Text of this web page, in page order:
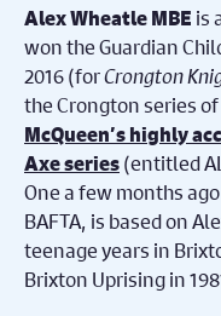
Alex Wheatle MBE is
won the Guardian
2016 (forCrongton
the Crongton series
McQueen’s highly
Axe series(entitled
One a few months
BAFTA, is based on
teenage years in
Brixton Uprising in